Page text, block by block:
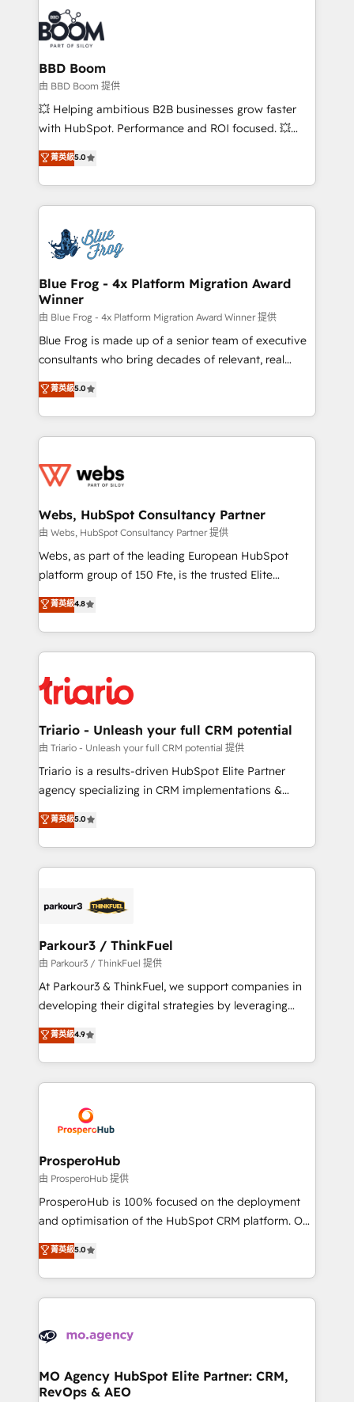
revenue. ⚙️ HubSpot Integration & Optimization •
Seamless CRM, CMS, and automation setup •
Complex platform migrations and data cleanups •
Custom APIs and third-party integrations 📈 End-to-
End Revenue Acceleration • Lifecycle marketing and
pipeline growth programs • Sales enablement tools
and CRM optimization • Retention strategies with
Execution • 750+ onboardings and 2,000+
implementations • Deep expertise across marketing,
BBD Boom
由 BBD Boom 提供
💥 Helping ambitious B2B businesses grow faster
with HubSpot. Performance and ROI focused. 💥
BBD Boom is the HubSpot partner that can help you
to HubSpot Better. We work with your teams to
solve all your HubSpot challenges and improve user
adoption, sales process and marketing results.
the first time 🔧 Designing and optimising your
HubSpot set-up for better results 🌐 Website design
and build using HubSpot 🔌 Integrating HubSpot
with other systems 🎓 Training your teams to be
HubSpot pros 📊 Lead generation services using
HubSpot Why us? - SIX HubSpot Accreditations -
awarded by HubSpot after a rigorous process for
Migration, Custom Integration & Platform
Enablement -Onboarded over 500 businesses to
get more from your investment in HubSpot.
www.bbdboom.com
菁英級5.0
Blue Frog - 4x Platform Migration Award
Winner
由 Blue Frog - 4x Platform Migration Award Winner 提供
Blue Frog is made up of a senior team of executive
consultants who bring decades of relevant, real
world experience to our client engagements. "Blue
Frog is a top, trusted partner in HubSpot's
ecosystem for a reason. Their team brings over a
decade of experience to the table, along with deep
for driving growth. They are committed to helping
their unique business needs. We are thrilled to have
Blue Frog in the HubSpot ecosystem leading the
way for customers!" - Yamini Rangan, CEO of
HubSpot “Our experience with the team at Blue Frog
of experience and quality of skilled staff has earned
them a trusted reputation within the HubSpot
clients.” - Brian Garvey, VP, Solutions Partner
Program, HubSpot.
菁英級5.0
Webs, HubSpot Consultancy Partner
由 Webs, HubSpot Consultancy Partner 提供
Webs, as part of the leading European HubSpot
platform group of 150 Fte, is the trusted Elite
HubSpot CRM Partner offering you a roadmap on
maximizing EBITDA and achieving Commercial
Excellence. With our targeted processes, we
strengthen your digital transformation and minimize
Implementation partner, we provide expertise to
drive your business forward. Since 2015 we are fully
dedicated to HubSpot and with an experienced
team (50+), we work with reputable companies in
B2B sectors such as manufacturing, SaaS and
business services. We prepare a customized
impact of your digital transformation, including a
detailed financial rationale with a focus on ROI and
embark on a transformational journey that sets your
business up for long-term success. Unlock your
菁英級4.8
Triario - Unleash your full CRM potential
由 Triario - Unleash your full CRM potential 提供
Triario is a results-driven HubSpot Elite Partner
agency specializing in CRM implementations &
migrations, Revenue Operations, Custom
Integrations, Custom AI agents and AI-ready Website
Design With over 15 years of experience, we help
companies bridge the gap between marketing, sales,
data hygiene, and tailored HubSpot solutions. Our
a global consultancy with the care and agility of a
boutique firm. At Triario, we’re big enough to deliver
but small enough to listen. Our Services: HubSpot
implementations & data migration Custom AI agents
Website design Let’s turn your CRM into your growth
engine!
菁英級5.0
Parkour3 / ThinkFuel
由 Parkour3 / ThinkFuel 提供
At Parkour3 & ThinkFuel, we support companies in
developing their digital strategies by leveraging
technologies and automating their marketing and
sales processes to generate growth. Our offer spans
from Strategy to Operations. We specialize in CRM
onboarding and implementation, web design, sales
extensive experience working with tech companies
and manufacturers since 2002, we are committed to
empowering our clients and developing their
autonomy. Get to grips with HubSpot through
guided implementation and seamless integration of
the CRM platform into your digital ecosystem. Would
marketing strategy? We'll provide support tailored
to your needs and sales objectives. With 125+
Accreditations. Based in Canada (coast to coast), our
services are offered in both English & French.
菁英級4.9
ProsperoHub
由 ProsperoHub 提供
ProsperoHub is 100% focused on the deployment
and optimisation of the HubSpot CRM platform. Our
highly experienced team of solutions experts will
ensure that you achieve maximum adoption and
ROI from your HubSpot investment. Use our
extensive HubSpot, sales, marketing, service and
HubSpot journey, design and implement your
infrastructure to life. Our collaborative approach
keeps you in control whilst we plan and support the
菁英級5.0
MO Agency HubSpot Elite Partner: CRM,
RevOps & AEO